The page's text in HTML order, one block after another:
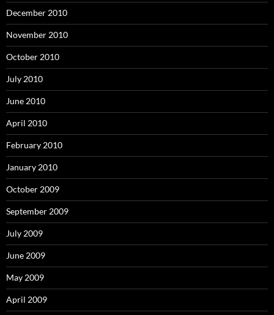
December 2010
November 2010
October 2010
July 2010
June 2010
April 2010
February 2010
January 2010
October 2009
September 2009
July 2009
June 2009
May 2009
April 2009